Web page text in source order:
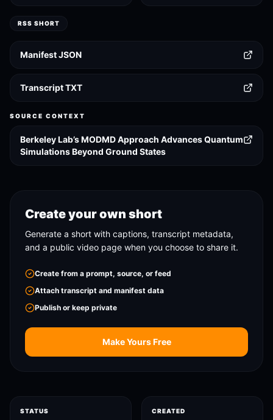
RSS SHORT
Manifest JSON
Transcript TXT
SOURCE CONTEXT
Berkeley Lab’s MODMD Approach Advances Quantum
Simulations Beyond Ground States
Create your own short
Generate a short with captions, transcript metadata,
and a public video page when you choose to share it.
Create from a prompt, source, or feed
Attach transcript and manifest data
Publish or keep private
Make Yours Free
STATUS CREATED